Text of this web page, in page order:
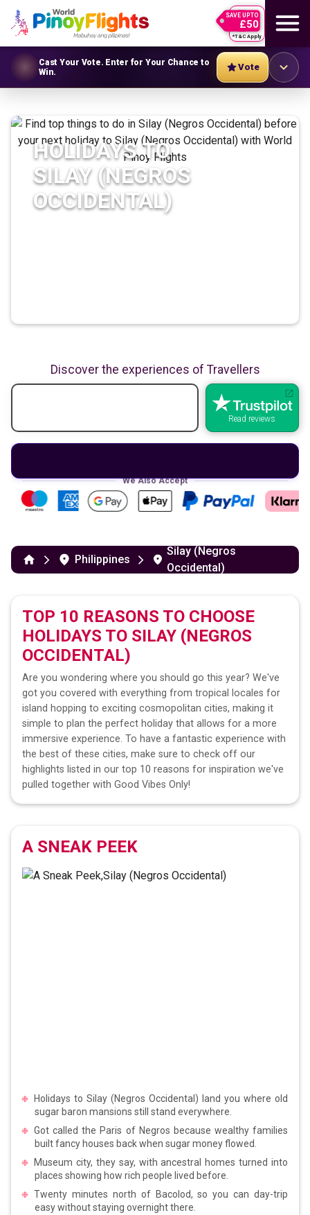
SAVE UPTO
£50
*T&C Apply
Cast Your Vote. Enter for Your Chance to
Win.
Vote
HOLIDAYS TO
SILAY (NEGROS
OCCIDENTAL)
Discover the experiences of Travellers
Read reviews
We Also Accept
Philippines
Silay (Negros
Occidental)
TOP 10 REASONS TO CHOOSE
HOLIDAYS TO SILAY (NEGROS
OCCIDENTAL)
Are you wondering where you should go this year? We've
got you covered with everything from tropical locales for
island hopping to exciting cosmopolitan cities, making it
simple to plan the perfect holiday that allows for a more
immersive experience. To have a fantastic experience with
the best of these cities, make sure to check off our
highlights listed in our top 10 reasons for inspiration we've
pulled together with Good Vibes Only!
A SNEAK PEEK
Holidays to Silay (Negros Occidental) land you where old
sugar baron mansions still stand everywhere.
Got called the Paris of Negros because wealthy families
built fancy houses back when sugar money flowed.
Museum city, they say, with ancestral homes turned into
places showing how rich people lived before.
Twenty minutes north of Bacolod, so you can day-trip
easy without staying overnight there.